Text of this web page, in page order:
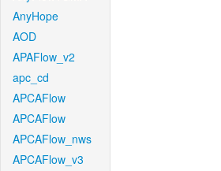
AnyHope
AOD
APAFlow_v2
apc_cd
APCAFlow
APCAFlow
APCAFlow_nws
APCAFlow_v3